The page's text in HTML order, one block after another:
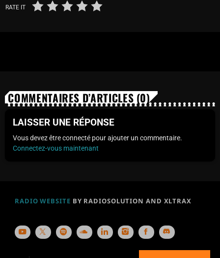
RATE IT
COMMENTAIRES D’ARTICLES (0)
LAISSER UNE RÉPONSE
Vous devez être connecté pour ajouter un commentaire.
Connectez-vous maintenant
RADIO WEBSITE BY RADIOSOLUTION AND XLTRAX